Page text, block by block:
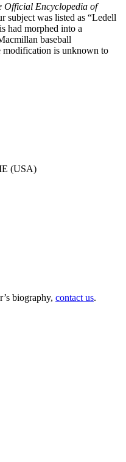
Official Encyclopedia of
subject was listed as “Ledell
had morphed into a
baseball
modification is unknown to
(USA)
biography, contact us.